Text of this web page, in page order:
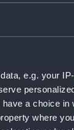
e.g. your
a choice
where
Type: